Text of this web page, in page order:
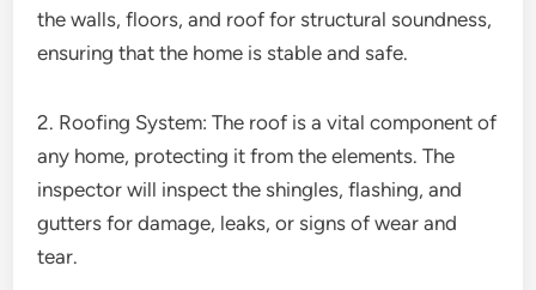
the walls, floors, and roof for structural soundness,
ensuring that the home is stable and safe.
2. Roofing System: The roof is a vital component of
any home, protecting it from the elements. The
inspector will inspect the shingles, flashing, and
gutters for damage, leaks, or signs of wear and
tear.